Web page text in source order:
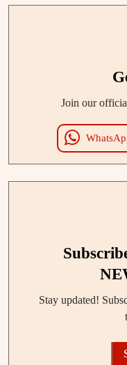
Join our
Stay updated!